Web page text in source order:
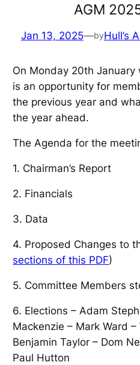
AGM
Jan 13, 2025—byHull’s
On Monday 20th January
is an opportunity for
the previous year and
the year ahead.
The Agenda for the
1. Chairman’s Report
2. Financials
3. Data
4. Proposed Changes to
sections of this PDF)
5. Committee Members
6. Elections – Adam
Mackenzie – Mark Ward
Benjamin Taylor – Dom
Paul Hutton